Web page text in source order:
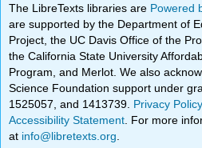
The LibreTexts libraries are Powered
are supported by the Department of
Project, the UC Davis Office of the
the California State University
Program, and Merlot. We also
Science Foundation support under
1525057, and 1413739. Privacy Policy
Accessibility Statement . For more
at info@libretexts.org